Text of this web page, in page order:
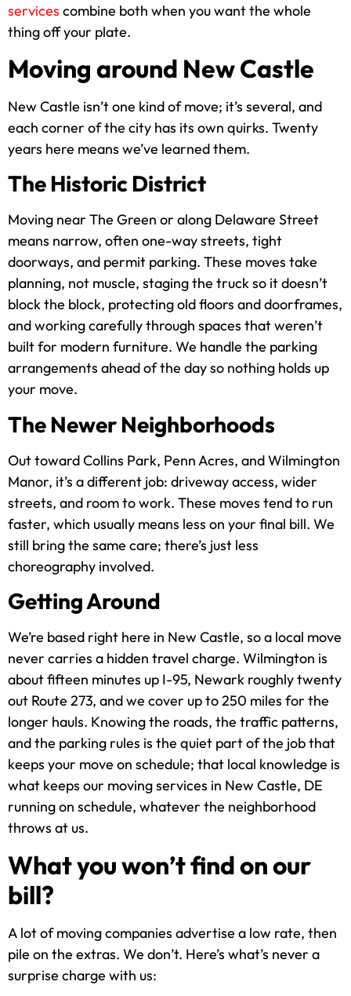
services combine both when you want the whole
thing off your plate.
Moving around New Castle
New Castle isn’t one kind of move; it’s several, and
each corner of the city has its own quirks. Twenty
years here means we’ve learned them.
The Historic District
Moving near The Green or along Delaware Street
means narrow, often one-way streets, tight
doorways, and permit parking. These moves take
planning, not muscle, staging the truck so it doesn’t
block the block, protecting old floors and doorframes,
and working carefully through spaces that weren’t
built for modern furniture. We handle the parking
arrangements ahead of the day so nothing holds up
your move.
The Newer Neighborhoods
Out toward Collins Park, Penn Acres, and Wilmington
Manor, it’s a different job: driveway access, wider
streets, and room to work. These moves tend to run
faster, which usually means less on your final bill. We
still bring the same care; there’s just less
choreography involved.
Getting Around
We’re based right here in New Castle, so a local move
never carries a hidden travel charge. Wilmington is
about fifteen minutes up I-95, Newark roughly twenty
out Route 273, and we cover up to 250 miles for the
longer hauls. Knowing the roads, the traffic patterns,
and the parking rules is the quiet part of the job that
keeps your move on schedule; that local knowledge is
what keeps our moving services in New Castle, DE
running on schedule, whatever the neighborhood
throws at us.
What you won’t find on our
bill?
A lot of moving companies advertise a low rate, then
pile on the extras. We don’t. Here’s what’s never a
surprise charge with us: